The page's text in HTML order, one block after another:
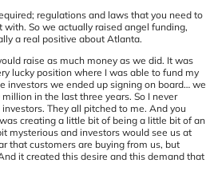
regulations and laws that you need to
So we actually raised angel funding,
a real positive about Atlanta.
raise as much money as we did. It was
lucky position where I was able to fund my
investors we ended up signing on board… we
in the last three years. So I never
They all pitched to me. And you
creating a little bit of being a little bit of an
mysterious and investors would see us at
that customers are buying from us, but
it created this desire and this demand that